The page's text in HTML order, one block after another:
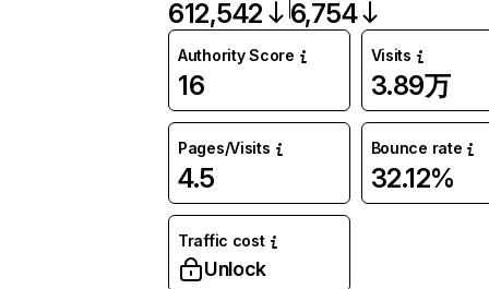
612,542 6,754
Authority Score
16
Visits
3.89万
Pages/Visits
4.5
Bounce rate
32.12%
Traffic cost
Unlock